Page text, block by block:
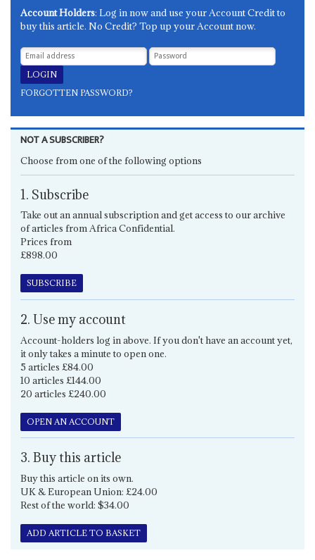
Account Holders: Log in now and use your Account Credit to
buy this article. No Credit? Top up your Account now.
FORGOTTEN PASSWORD?
NOT A SUBSCRIBER?
Choose from one of the following options
1. Subscribe
Take out an annual subscription and get access to our archive
of articles from Africa Confidential.
Prices from
£898.00
SUBSCRIBE
2. Use my account
Account-holders log in above. If you don't have an account yet,
it only takes a minute to open one.
5 articles £84.00
10 articles £144.00
20 articles £240.00
OPEN AN ACCOUNT
3. Buy this article
Buy this article on its own.
UK & European Union: £24.00
Rest of the world: $34.00
ADD ARTICLE TO BASKET